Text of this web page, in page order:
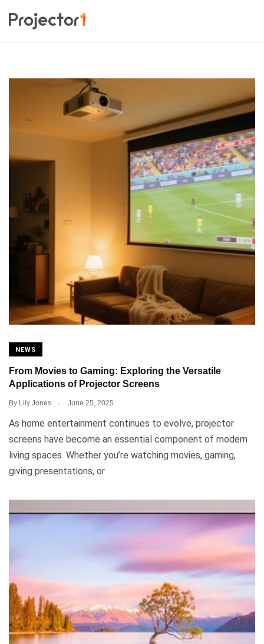
NEWS
From Movies to Gaming: Exploring the Versatile
Applications of Projector Screens
By Lily Jones . June 25, 2025
As home entertainment continues to evolve, projector
screens have become an essential component of modern
living spaces. Whether you’re watching movies, gaming,
giving presentations, or